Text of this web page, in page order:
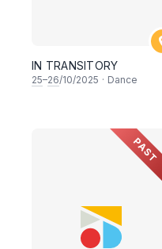
IN TRANSITORY
25–26/10/2025 · Dance
PAST